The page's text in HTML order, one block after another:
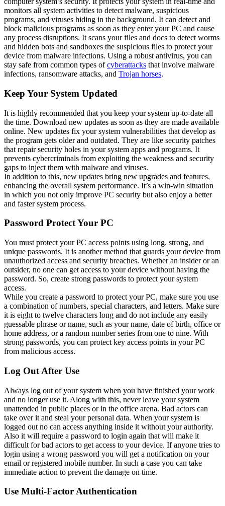
monitors all system activities to detect malware, suspicious
programs, and viruses hiding in the background. It can detect and
block malicious programs as soon as they enter your PC and cause
any process disruptions. It scans your files and docs to detect worms
and hidden bots and sandboxes the suspicious files to protect your
device from malware infections. Using a robust antivirus, you can
stay safe from common types ofcyberattacks that involve malware
infections, ransomware attacks, and Trojan horses.
Keep Your System Updated
It is highly recommended that you keep your system up-to-date all
the time. Download new updates as soon as they are made available
online. New updates fix your system vulnerabilities that develop as
the program gets older and outdated. They are like security patches
that repair security holes in your system apps and programs. It
prevents cybercriminals from exploiting the weakness and security
gaps to inject them with malware and viruses.
In addition to this, new updates bring new upgrades and features,
enhancing the overall system performance. It’s a win-win situation
in which you not only improve PC security but also enjoy a better
and faster system process.
Password Protect Your PC
You must protect your PC access points using long, strong, and
unique passwords. It is another method that guards your device from
unauthorized access and security breaches. Whether an insider or an
outsider, no one can get access to your device without having the
password. So, create strong passwords to protect your system
access.
While you create a password to protect your PC, make sure you use
a combination of numbers, special characters, and letters. Make sure
it is eight to twelve characters long and do not include any easily
guessable phrase or name, such as your name, date of birth, office or
home address, or a random number series from one to nine. With
strong passwords, you can protect key access points in your PC
from malicious access.
Log Out After Use
Always log out of your system when you have finished your work
and no longer use it. Along with this, never leave your system
unattended in public places or in the office arena. Bad actors can
take over it and steal your personal data. When your system is
logged out no can access anything inside it without your authority.
Also it will require a password to login again that will make it
difficult for bad actors to get access to your device. If anyone tries to
login using a wrong password you will get a notification on your
email or registered mobile number. In such a case you can take
immediate action to prevent the damage on time.
Use Multi-Factor Authentication